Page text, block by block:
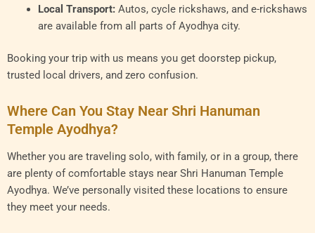
Local Transport:Autos, cycle rickshaws, and e-rickshaws
are available from all parts of Ayodhya city.
Booking your trip with us means you get doorstep pickup,
trusted local drivers, and zero confusion.
Where Can You Stay Near Shri Hanuman
Temple Ayodhya?
Whether you are traveling solo, with family, or in a group, there
are plenty of comfortable stays near Shri Hanuman Temple
Ayodhya. We’ve personally visited these locations to ensure
they meet your needs.